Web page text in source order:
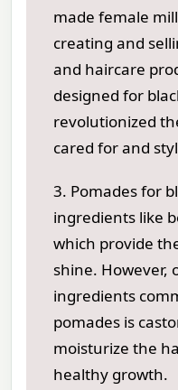
made female
creating and
and haircare
designed for
revolutionized
cared for and
3. Pomades for
ingredients like
which provide
shine. However,
ingredients
pomades is
moisturize the
healthy growth.